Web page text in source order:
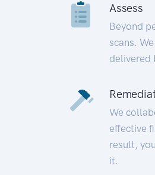
Assess
Beyond
scans.
delivered
We
effective
result,
it.